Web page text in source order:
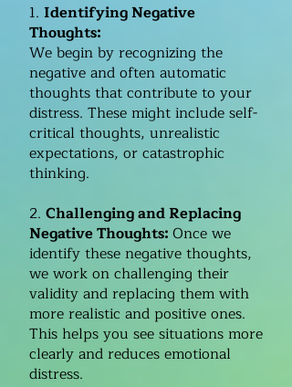
1. Identifying Negative
Thoughts:
We begin by recognizing the
negative and often automatic
thoughts that contribute to your
distress. These might include self-
critical thoughts, unrealistic
expectations, or catastrophic
thinking.
2. Challenging and Replacing
Negative Thoughts:Once we
identify these negative thoughts,
we work on challenging their
validity and replacing them with
more realistic and positive ones.
This helps you see situations more
clearly and reduces emotional
distress.